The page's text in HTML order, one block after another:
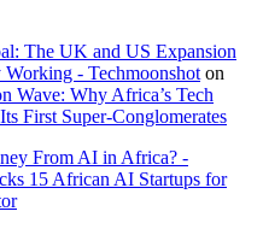
The UK and US Expansion
- Techmoonshot on
Wave: Why Africa’s Tech
First Super-Conglomerates
From AI in Africa? -
15 African AI Startups for